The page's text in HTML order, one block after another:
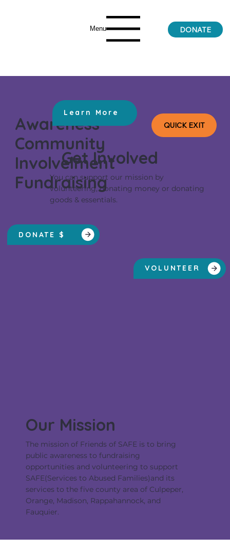
Menu DONATE
Awareness
Community
Involvelment
Fundraising
Learn More
DONATE $
You can support our mission by
volunteering, donating money or donating
goods & essentials.
Get Involved
VOLUNTEER
Our Mission
The mission of Friends of SAFE is to bring
public awareness to fundraising
opportunities and volunteering to support
SAFE(Services to Abused Families)and its
services to the five county area of Culpeper,
Orange, Madison, Rappahannock, and
Fauquier.
QUICK EXIT